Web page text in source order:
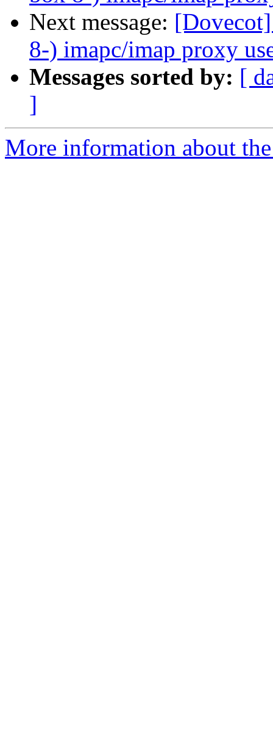
Next message:
8-) imapc/imap proxy
Messages sorted by: [
]
More information about